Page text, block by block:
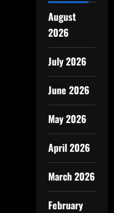
August
2026
July 2026
June 2026
May 2026
April 2026
March 2026
February